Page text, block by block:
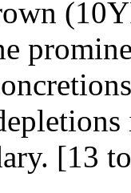
[13